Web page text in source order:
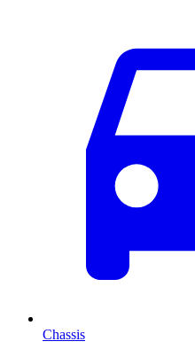
Chassis